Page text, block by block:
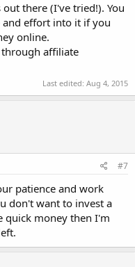
there (I've tried!). You
effort into it if you
online.
affiliate
Last edited: Aug 4, 2015
#7
patience and work
don't want to invest a
quick money then I'm